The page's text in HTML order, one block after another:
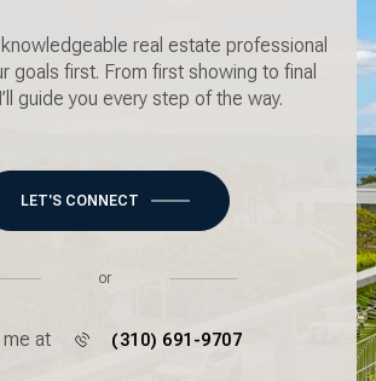
real estate professional
goals first. From first showing to final
guide you every step of the way.
LET'S CONNECT
or
me at (310) 691-9707